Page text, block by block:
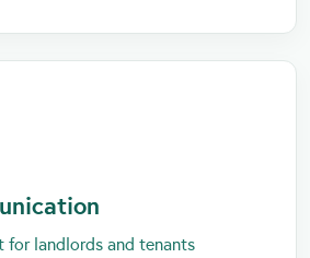
for landlords and tenants